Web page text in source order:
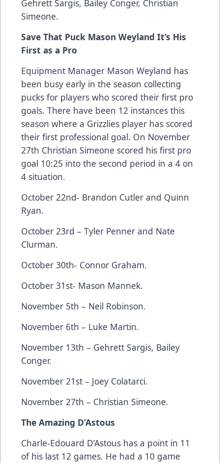
Gehrett Sargis, Bailey Conger, Christian
Simeone.
Save That Puck Mason Weyland It’s His
First as a Pro
Equipment Manager Mason Weyland has
been busy early in the season collecting
pucks for players who scored their first pro
goals. There have been 12 instances this
season where a Grizzlies player has scored
their first professional goal. On November
27th Christian Simeone scored his first pro
goal 10:25 into the second period in a 4 on
4 situation.
October 22nd- Brandon Cutler and Quinn
Ryan.
October 23rd – Tyler Penner and Nate
Clurman.
October 30th- Connor Graham.
October 31st- Mason Mannek.
November 5th – Neil Robinson.
November 6th – Luke Martin.
November 13th – Gehrett Sargis, Bailey
Conger.
November 21st – Joey Colatarci.
November 27th – Christian Simeone.
The Amazing D’Astous
Charle-Edouard D’Astous has a point in 11
of his last 12 games. He had a 10 game